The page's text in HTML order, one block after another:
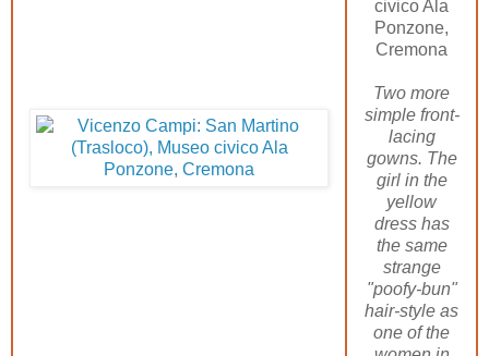
civico Ala
Ponzone,
Cremona
Two more
simple front-
lacing
gowns. The
girl in the
yellow
dress has
the same
strange
"poofy-bun"
hair-style as
one of the